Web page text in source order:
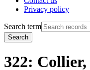
Privacy policy
Search term
Search
322: